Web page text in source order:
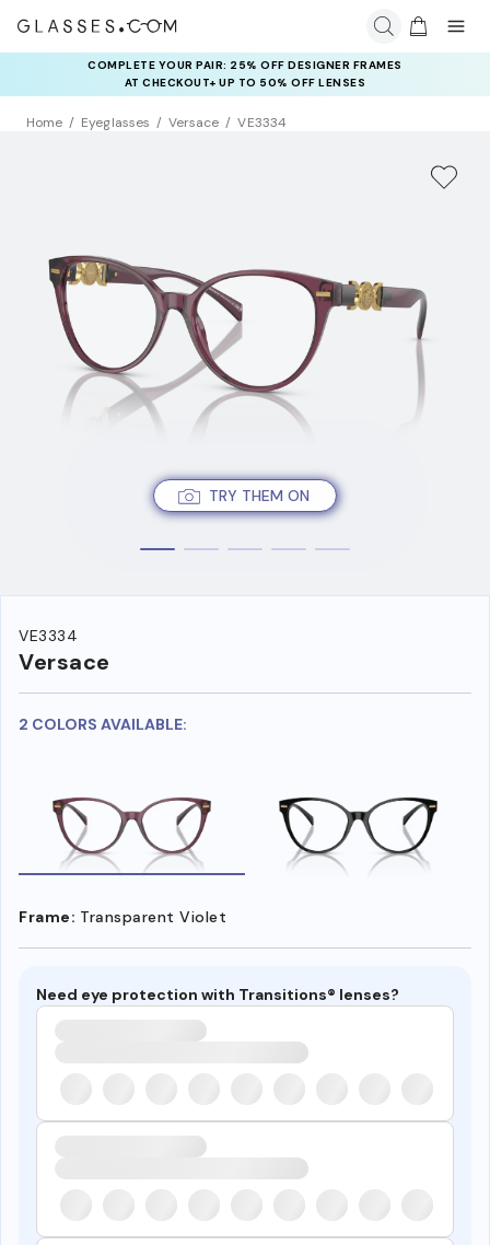
COMPLETE YOUR PAIR: 25% OFF DESIGNER FRAMES
AT CHECKOUT+ UP TO 50% OFF LENSES
Home Eyeglasses Versace VE3334
TRY THEM ON
VE3334
Versace
2 COLORS AVAILABLE:
Frame: Transparent Violet
Need eye protection with Transitions® lenses?